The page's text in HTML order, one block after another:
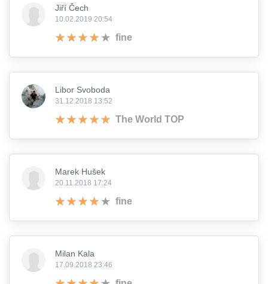
Jiří Čech
10.02.2019 20:54
fine
Libor Svoboda
31.12.2018 13:52
The World TOP
Marek Hušek
20.11.2018 17:24
fine
Milan Kala
17.09.2018 23:46